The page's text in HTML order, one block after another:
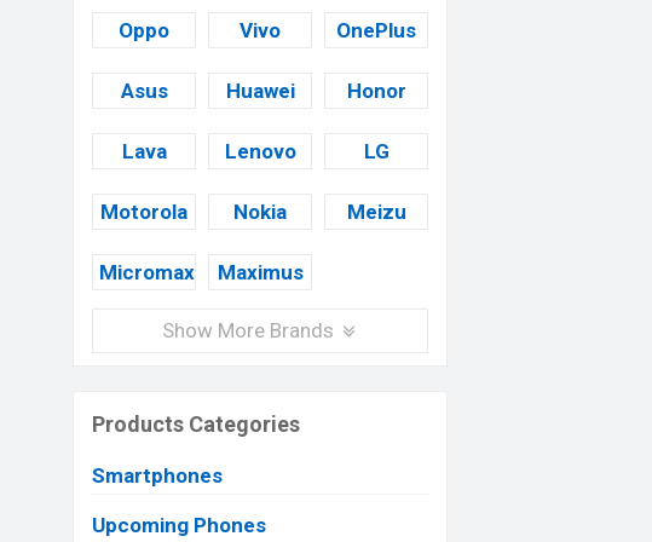
Oppo Vivo OnePlus
Asus Huawei Honor
Lava Lenovo LG
Motorola Nokia Meizu
Micromax Maximus
Show More Brands
Products Categories
Smartphones
Upcoming Phones